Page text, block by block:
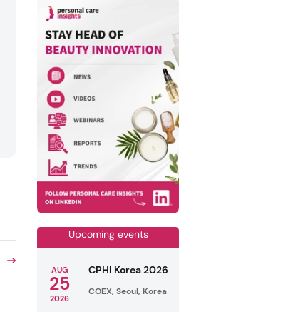
Upcoming events
AUG
25
2026
CPHI Korea 2026
COEX, Seoul, Korea